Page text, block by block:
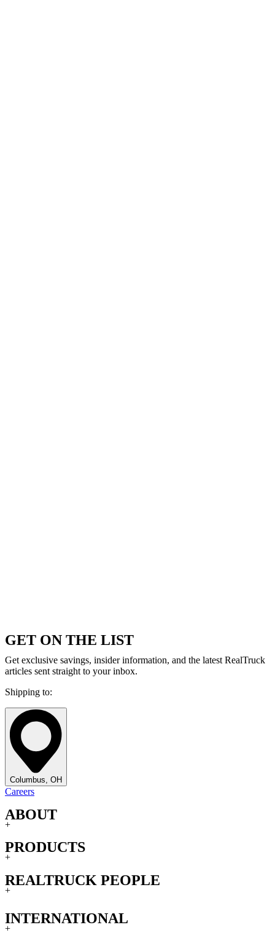
GET ON THE LIST
Get exclusive savings, insider information, and the latest RealTruck
articles sent straight to your inbox.
Shipping to:
Columbus, OH
Careers
ABOUT
+
PRODUCTS
+
REALTRUCK PEOPLE
+
INTERNATIONAL
+